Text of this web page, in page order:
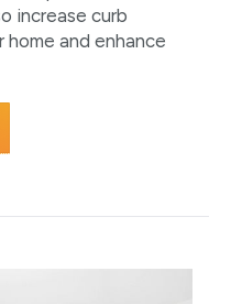
increase curb
and enhance